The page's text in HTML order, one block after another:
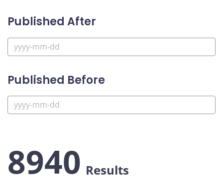
Published After
Published Before
8940 Results